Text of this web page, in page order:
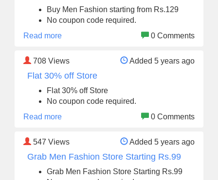
Buy Men Fashion starting from Rs.129
No coupon code required.
Read more
0 Comments
708 Views Added 5 years ago
Flat 30% off Store
Flat 30% off Store
No coupon code required.
Read more
0 Comments
547 Views Added 5 years ago
Grab Men Fashion Store Starting Rs.99
Grab Men Fashion Store Starting Rs.99